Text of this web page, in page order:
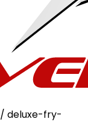
/ deluxe-fry-